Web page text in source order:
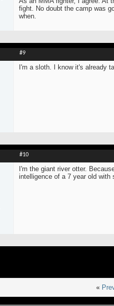
fight. No doubt the camp was
when.
#9
I'm a sloth. I know it's already
#10
I'm the giant river otter.
intelligence of a 7 year old
«